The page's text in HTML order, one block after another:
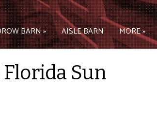
BARN » AISLE BARN MORE »
Sun